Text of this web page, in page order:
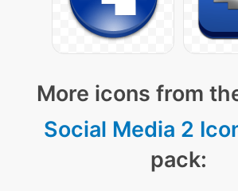
More icons from
Social Media 2
pack: